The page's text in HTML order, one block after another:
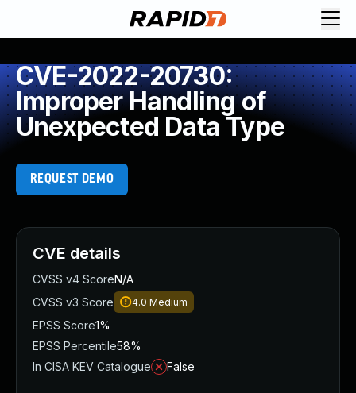
CVE-2022-20730:
Improper Handling of
Unexpected Data Type
REQUEST DEMO
CVE details
CVSS v4 ScoreN/A
CVSS v3 Score
4.0 Medium
EPSS Score1%
EPSS Percentile58%
In CISA KEV Catalogue
False